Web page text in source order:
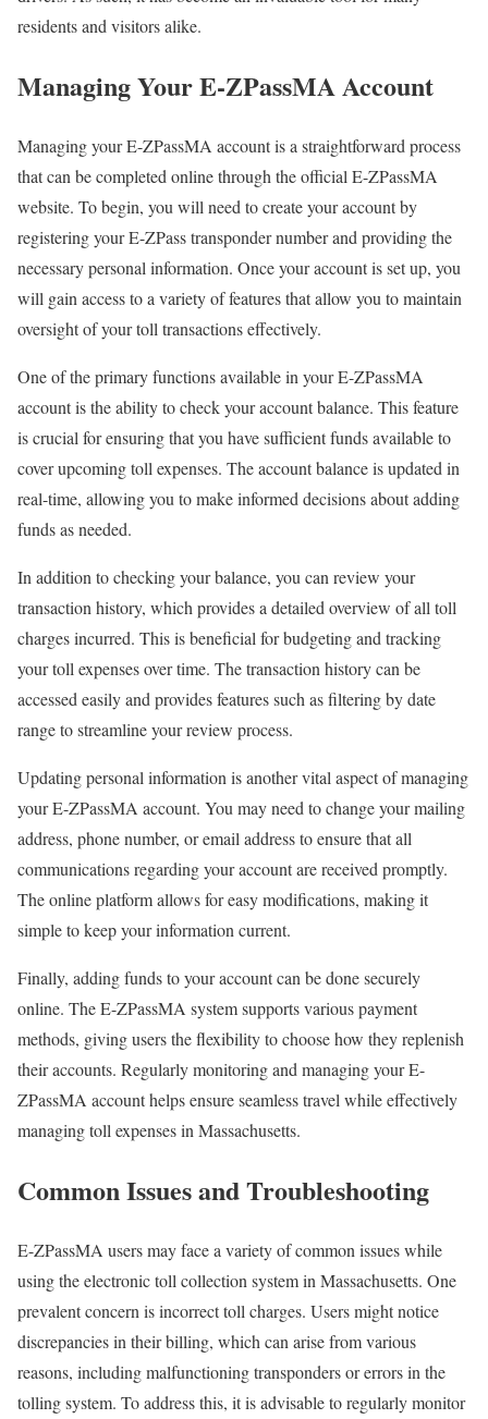
residents and visitors alike.
Managing Your E-ZPassMA Account
Managing your E-ZPassMA account is a straightforward process
that can be completed online through the official E-ZPassMA
website. To begin, you will need to create your account by
registering your E-ZPass transponder number and providing the
necessary personal information. Once your account is set up, you
will gain access to a variety of features that allow you to maintain
oversight of your toll transactions effectively.
One of the primary functions available in your E-ZPassMA
account is the ability to check your account balance. This feature
is crucial for ensuring that you have sufficient funds available to
cover upcoming toll expenses. The account balance is updated in
real-time, allowing you to make informed decisions about adding
funds as needed.
In addition to checking your balance, you can review your
transaction history, which provides a detailed overview of all toll
charges incurred. This is beneficial for budgeting and tracking
your toll expenses over time. The transaction history can be
accessed easily and provides features such as filtering by date
range to streamline your review process.
Updating personal information is another vital aspect of managing
your E-ZPassMA account. You may need to change your mailing
address, phone number, or email address to ensure that all
communications regarding your account are received promptly.
The online platform allows for easy modifications, making it
simple to keep your information current.
Finally, adding funds to your account can be done securely
online. The E-ZPassMA system supports various payment
methods, giving users the flexibility to choose how they replenish
their accounts. Regularly monitoring and managing your E-
ZPassMA account helps ensure seamless travel while effectively
managing toll expenses in Massachusetts.
Common Issues and Troubleshooting
E-ZPassMA users may face a variety of common issues while
using the electronic toll collection system in Massachusetts. One
prevalent concern is incorrect toll charges. Users might notice
discrepancies in their billing, which can arise from various
reasons, including malfunctioning transponders or errors in the
tolling system. To address this, it is advisable to regularly monitor